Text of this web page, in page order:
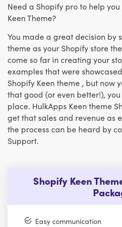
Need a Shopify pro to help
Keen Theme?
You made a great decision by
theme as your Shopify store
come so far in creating your
examples that were
Shopify Keen theme , but now
that good (or even better!),
place. HulkApps Keen theme
get that sales and revenue as
the process can be heard by
Support.
Shopify Keen
Easy communication